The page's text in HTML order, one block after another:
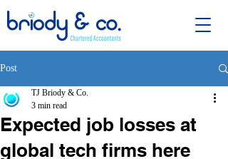
Post
Expected job losses at
global tech firms here
TJ Briody & Co.
3 min read